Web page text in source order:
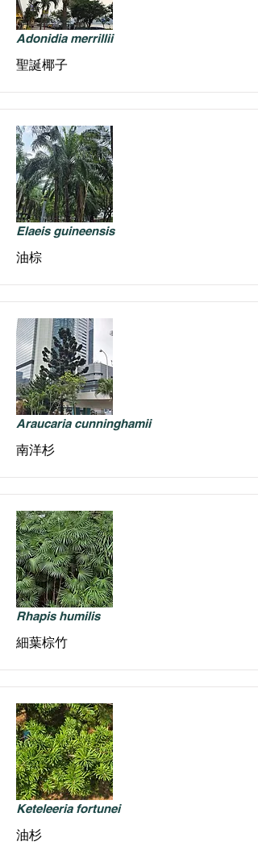
Adonidia merrillii
聖誕椰子
Elaeis guineensis
油棕
Araucaria cunninghamii
南洋杉
Rhapis humilis
細葉棕竹
Keteleeria fortunei
油杉